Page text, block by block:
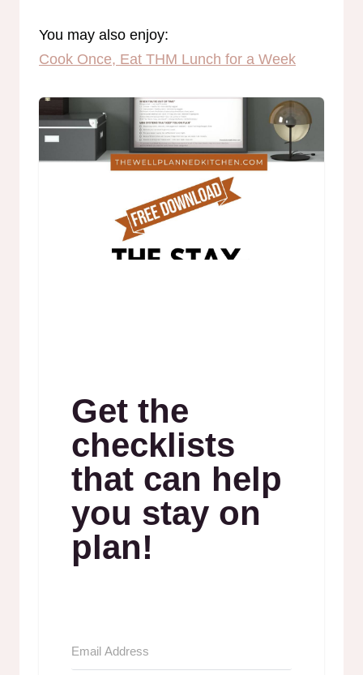
You may also enjoy:
Cook Once, Eat THM Lunch for a Week
Get the
checklists
that can help
you stay on
plan!